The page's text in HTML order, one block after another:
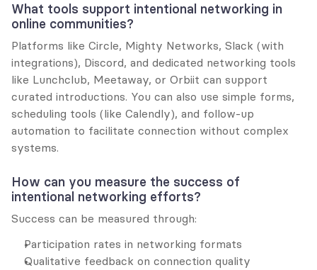
What tools support intentional networking in
online communities?
Platforms like Circle, Mighty Networks, Slack (with
integrations), Discord, and dedicated networking tools
like Lunchclub, Meetaway, or Orbiit can support
curated introductions. You can also use simple forms,
scheduling tools (like Calendly), and follow-up
automation to facilitate connection without complex
systems.
How can you measure the success of
intentional networking efforts?
Success can be measured through:
Participation rates in networking formats
Qualitative feedback on connection quality